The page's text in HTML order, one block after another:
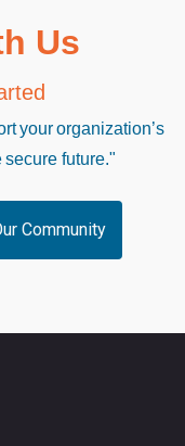
Us
your organization’s
secure future."
Community